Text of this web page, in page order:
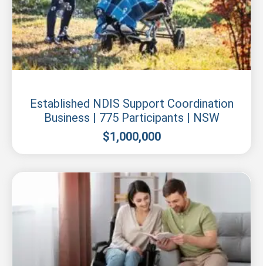
Established NDIS Support Coordination
Business | 775 Participants | NSW
$1,000,000